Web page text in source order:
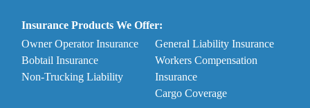
Insurance Products We Offer:
Owner Operator Insurance
Bobtail Insurance
Non-Trucking Liability
General Liability Insurance
Workers Compensation
Insurance
Cargo Coverage